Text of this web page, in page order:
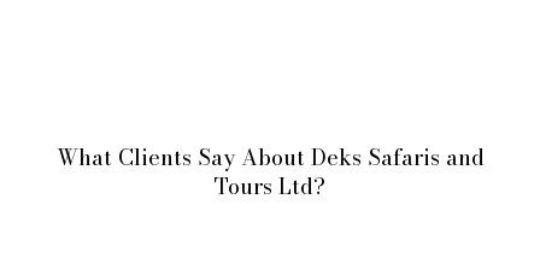
What Clients Say About Deks Safaris and
Tours Ltd?